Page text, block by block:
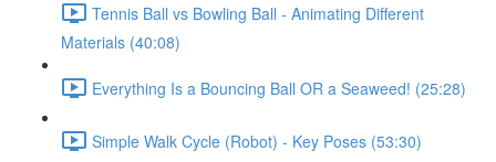
Tennis Ball vs Bowling Ball - Animating Different
Materials (40:08)
Everything Is a Bouncing Ball OR a Seaweed! (25:28)
Simple Walk Cycle (Robot) - Key Poses (53:30)